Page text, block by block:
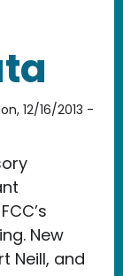
12/16/2013 -
New
Neill, and